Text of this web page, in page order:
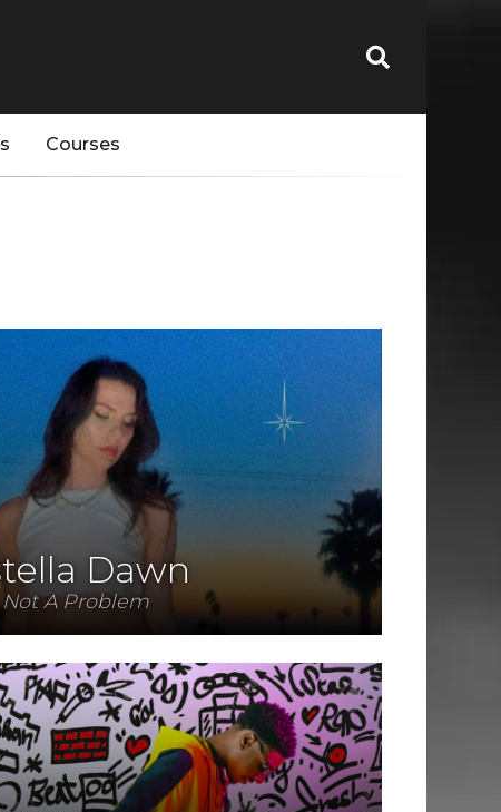
Courses
Dawn
Not A Problem